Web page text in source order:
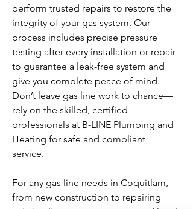
perform trusted repairs to restore the
integrity of your gas system. Our
process includes precise pressure
testing after every installation or repair
to guarantee a leak-free system and
give you complete peace of mind.
Don’t leave gas line work to chance—
rely on the skilled, certified
professionals at B-LINE Plumbing and
Heating for safe and compliant
service.
For any gas line needs in Coquitlam,
from new construction to repairing